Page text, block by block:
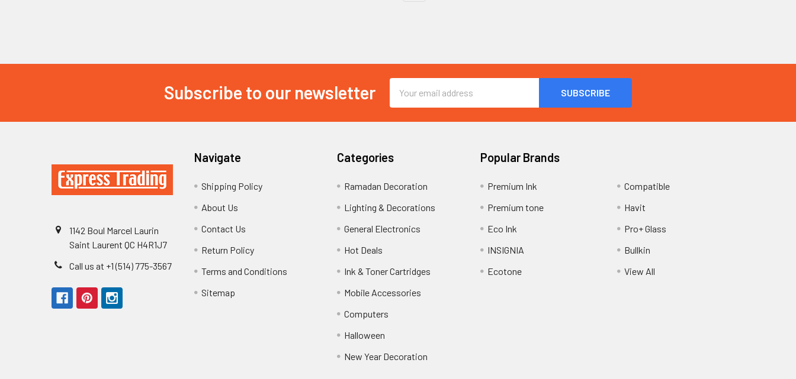
Subscribe to our newsletter
Address
1142 Boul Marcel Laurin
Saint Laurent QC H4R1J7
Call us at +1 (514) 775-3567
Navigate
Shipping Policy
About Us
Contact Us
Return Policy
Terms and Conditions
Sitemap
Categories
Ramadan Decoration
Lighting & Decorations
General Electronics
Hot Deals
Ink & Toner Cartridges
Mobile Accessories
Computers
Halloween
New Year Decoration
Popular Brands
Premium Ink
Premium tone
Eco Ink
INSIGNIA
Ecotone
Compatible
Havit
Pro+ Glass
Bullkin
View All